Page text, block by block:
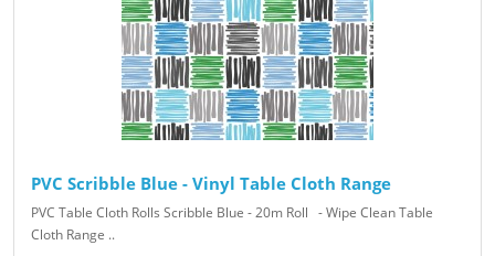
PVC Scribble Blue - Vinyl Table Cloth Range
PVC Table Cloth Rolls Scribble Blue - 20m Roll - Wipe Clean Table
Cloth Range ..